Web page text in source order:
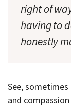
right of
having to
honestly
See,
and